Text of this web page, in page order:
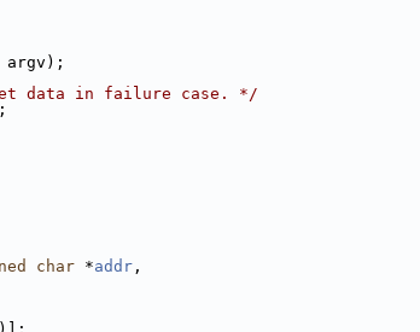
argv);
data in failure case. */
char *addr ,